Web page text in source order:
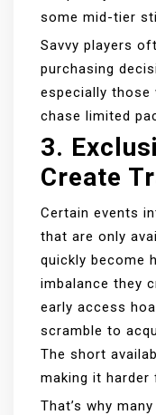
some mid-tier
Savvy players
purchasing
especially those
chase limited
3.
Create
Certain events
that are only
quickly become
imbalance they
early access
scramble to
The short
making it
That’s why